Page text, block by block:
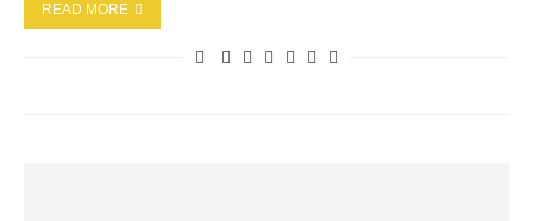
READ MORE